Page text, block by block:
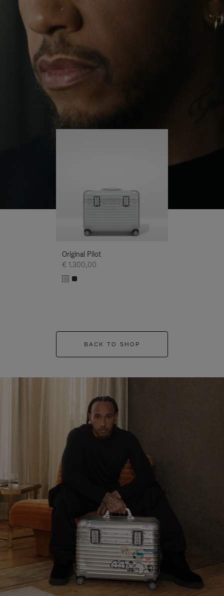
PLAYUNMUTE
IT
continues to challenge himself and learn more
His RIMOWA Original Pilot is with him every step of
the journey – with each mark on his case telling a
story of where he’s been and what he’s
Original Pilot
€ 1.300,00
BACK TO SHOP